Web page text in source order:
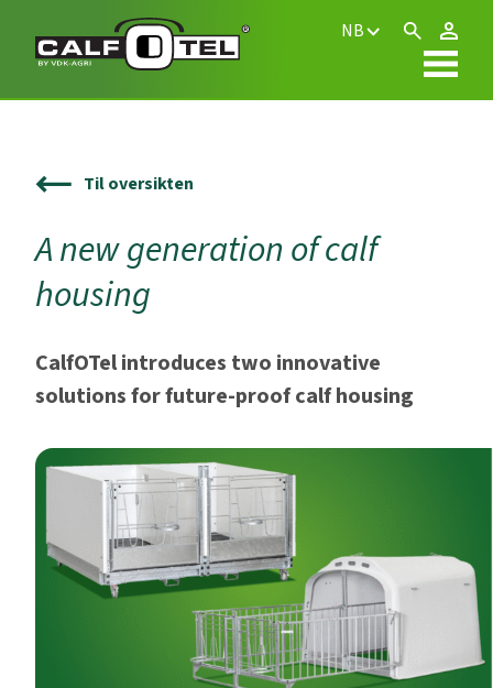
NB
Til oversikten
A new generation of calf
housing
CalfOTel introduces two innovative
solutions for future-proof calf housing